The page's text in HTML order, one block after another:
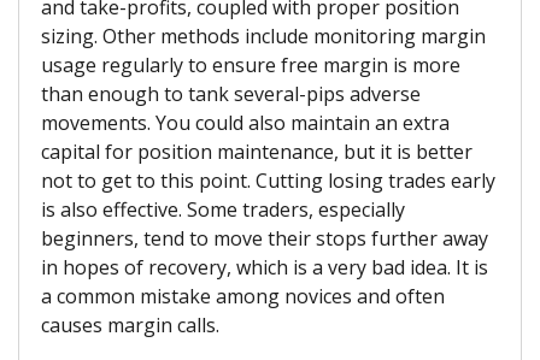
and take-profits, coupled with proper position
sizing. Other methods include monitoring margin
usage regularly to ensure free margin is more
than enough to tank several-pips adverse
movements. You could also maintain an extra
capital for position maintenance, but it is better
not to get to this point. Cutting losing trades early
is also effective. Some traders, especially
beginners, tend to move their stops further away
in hopes of recovery, which is a very bad idea. It is
a common mistake among novices and often
causes margin calls.